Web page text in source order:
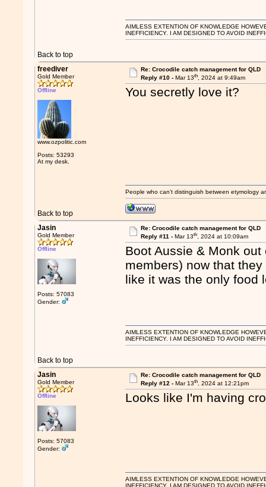
Back to top
AIMLESS EXTENTION OF KNOWLEDGE
INEFFICIENCY. I AM DESIGNED TO AVOID
freediver
Gold Member
Offline
www.ozpolitic.com
Posts: 53293
At my desk.
Re: Crocodile catch management for QLD
Reply #10 - Mar 13th, 2024 at 9:49am
You secretly love it?
Back to top
People who can't distinguish between etymology
Jasin
Gold Member
Offline
Posts: 57083
Gender:
Re: Crocodile catch management for QLD
Reply #11 - Mar 13th, 2024 at 10:09am
Boot Aussie & Monk
members) now that
like it was the only food
Back to top
AIMLESS EXTENTION OF KNOWLEDGE
INEFFICIENCY. I AM DESIGNED TO AVOID
Jasin
Gold Member
Offline
Posts: 57083
Gender:
Re: Crocodile catch management for QLD
Reply #12 - Mar 13th, 2024 at 12:21pm
Looks like I'm having
AIMLESS EXTENTION OF KNOWLEDGE
INEFFICIENCY. I AM DESIGNED TO AVOID